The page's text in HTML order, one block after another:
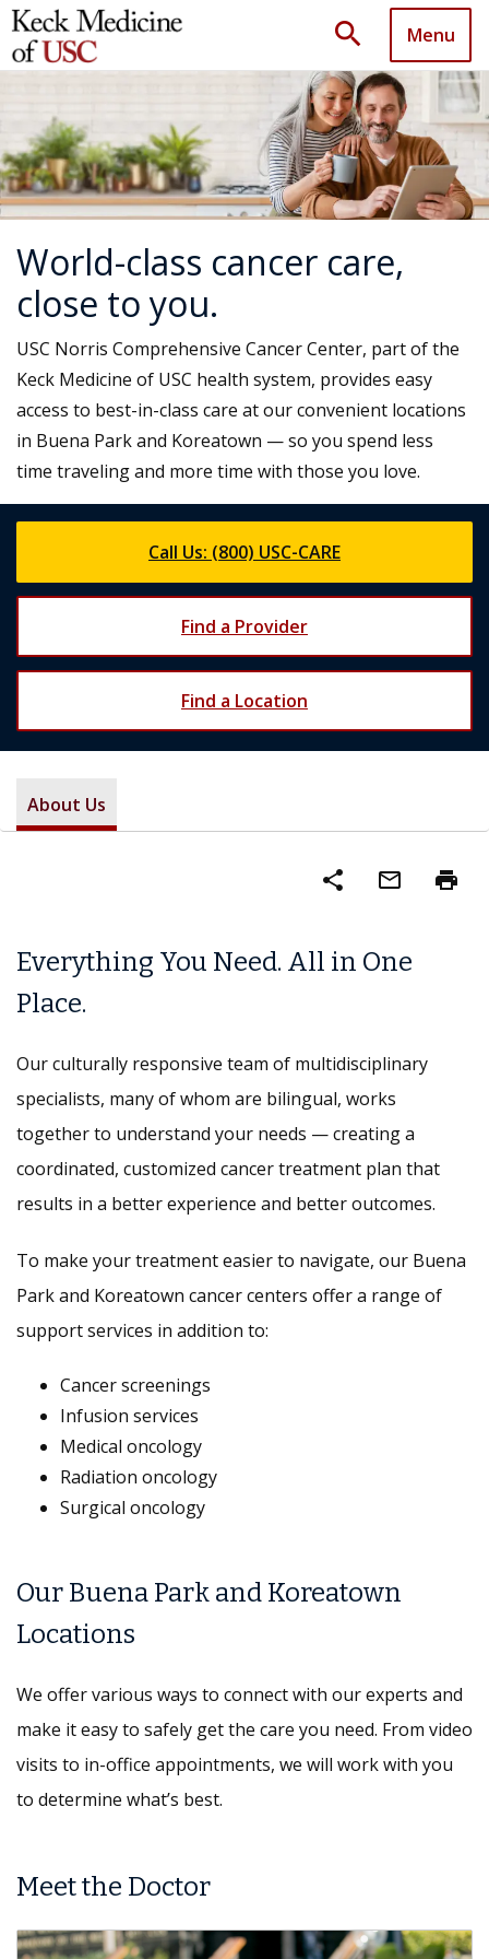
search Menu
World-class cancer care,
close to you.
USC Norris Comprehensive Cancer Center, part of the
Keck Medicine of USC health system, provides easy
access to best-in-class care at our convenient locations
in Buena Park and Koreatown — so you spend less
time traveling and more time with those you love.
Call Us: (800) USC-CARE
Find a Provider
Find a Location
About Us
share mail_outline print
Everything You Need. All in One
Place.
Our culturally responsive team of multidisciplinary
specialists, many of whom are bilingual, works
together to understand your needs — creating a
coordinated, customized cancer treatment plan that
results in a better experience and better outcomes.
To make your treatment easier to navigate, our Buena
Park and Koreatown cancer centers offer a range of
support services in addition to:
Cancer screenings
Infusion services
Medical oncology
Radiation oncology
Surgical oncology
Our Buena Park and Koreatown
Locations
We offer various ways to connect with our experts and
make it easy to safely get the care you need. From video
visits to in-office appointments, we will work with you
to determine what’s best.
Meet the Doctor